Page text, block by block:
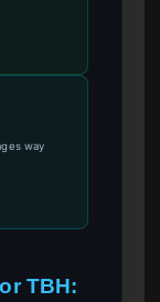
way
TBH: